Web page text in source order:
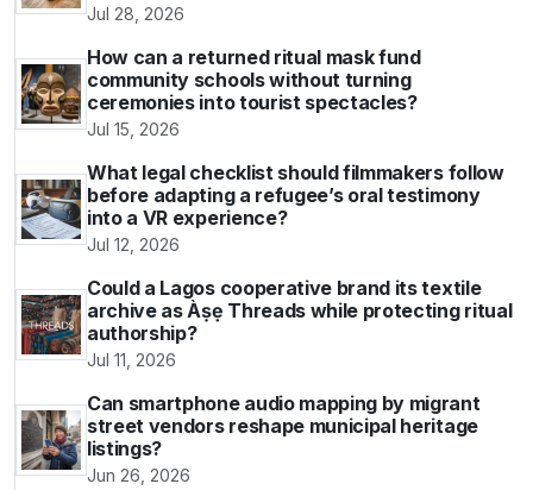
Jul 28, 2026
How can a returned ritual mask fund
community schools without turning
ceremonies into tourist spectacles?
Jul 15, 2026
What legal checklist should filmmakers follow
before adapting a refugee’s oral testimony
into a VR experience?
Jul 12, 2026
Could a Lagos cooperative brand its textile
archive as Àṣẹ Threads while protecting ritual
authorship?
Jul 11, 2026
Can smartphone audio mapping by migrant
street vendors reshape municipal heritage
listings?
Jun 26, 2026